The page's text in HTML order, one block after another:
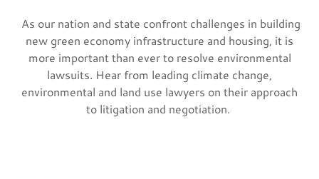
As our nation and state confront challenges in building
new green economy infrastructure and housing, it is
more important than ever to resolve environmental
lawsuits. Hear from leading climate change,
environmental and land use lawyers on their approach
to litigation and negotiation.